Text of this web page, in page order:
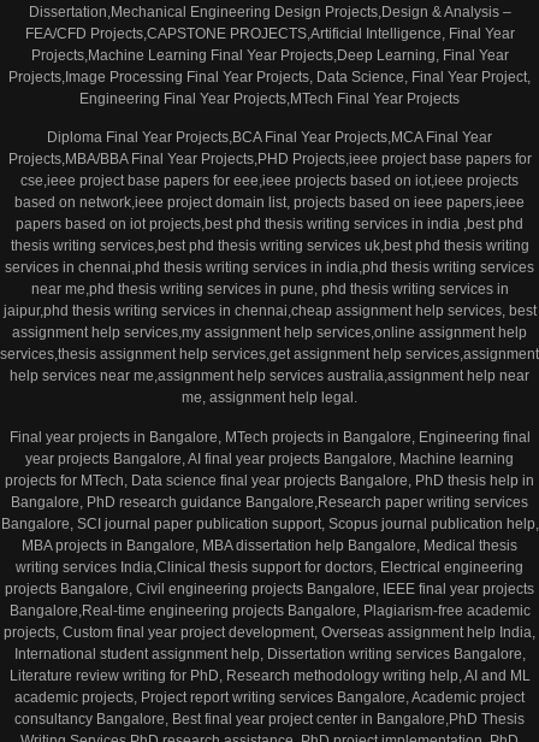
Dissertation,Mechanical Engineering Design Projects,Design & Analysis –
FEA/CFD Projects,CAPSTONE PROJECTS,Artificial Intelligence, Final Year
Projects,Machine Learning Final Year Projects,Deep Learning, Final Year
Projects,Image Processing Final Year Projects, Data Science, Final Year Project,
Engineering Final Year Projects,MTech Final Year Projects
Diploma Final Year Projects,BCA Final Year Projects,MCA Final Year
Projects,MBA/BBA Final Year Projects,PHD Projects,ieee project base papers for
cse,ieee project base papers for eee,ieee projects based on iot,ieee projects
based on network,ieee project domain list, projects based on ieee papers,ieee
papers based on iot projects,best phd thesis writing services in india ,best phd
thesis writing services,best phd thesis writing services uk,best phd thesis writing
services in chennai,phd thesis writing services in india,phd thesis writing services
near me,phd thesis writing services in pune, phd thesis writing services in
jaipur,phd thesis writing services in chennai,cheap assignment help services, best
assignment help services,my assignment help services,online assignment help
services,thesis assignment help services,get assignment help services,assignment
help services near me,assignment help services australia,assignment help near
me, assignment help legal.
Final year projects in Bangalore, MTech projects in Bangalore, Engineering final
year projects Bangalore, AI final year projects Bangalore, Machine learning
projects for MTech, Data science final year projects Bangalore, PhD thesis help in
Bangalore, PhD research guidance Bangalore,Research paper writing services
Bangalore, SCI journal paper publication support, Scopus journal publication help,
MBA projects in Bangalore, MBA dissertation help Bangalore, Medical thesis
writing services India,Clinical thesis support for doctors, Electrical engineering
projects Bangalore, Civil engineering projects Bangalore, IEEE final year projects
Bangalore,Real-time engineering projects Bangalore, Plagiarism-free academic
projects, Custom final year project development, Overseas assignment help India,
International student assignment help, Dissertation writing services Bangalore,
Literature review writing for PhD, Research methodology writing help, AI and ML
academic projects, Project report writing services Bangalore, Academic project
consultancy Bangalore, Best final year project center in Bangalore,PhD Thesis